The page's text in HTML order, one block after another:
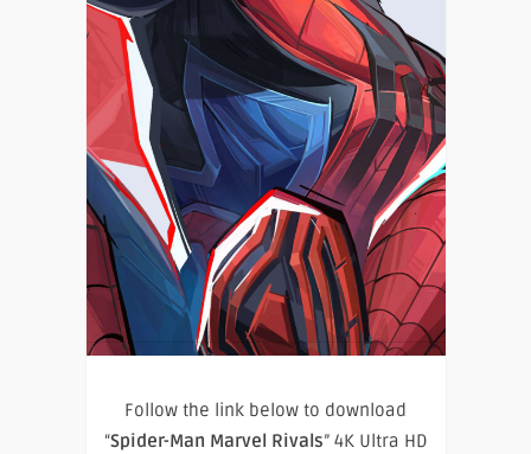
Follow the link below to download
“Spider-Man Marvel Rivals” 4K Ultra HD